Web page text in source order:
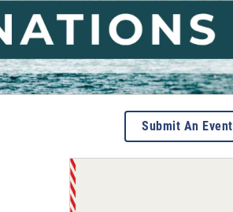
r
c
h
Submit An Event